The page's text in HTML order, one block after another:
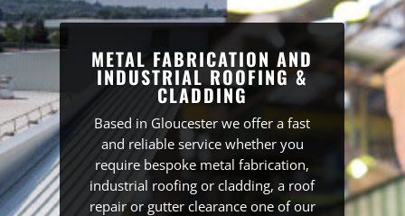
METAL FABRICATION AND
INDUSTRIAL ROOFING &
CLADDING
Based in Gloucester we offer a fast
and reliable service whether you
require bespoke metal fabrication,
industrial roofing or cladding, a roof
repair or gutter clearance one of our